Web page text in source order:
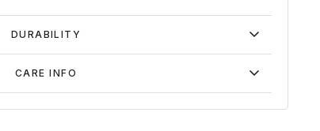
DURABILITY
CARE INFO